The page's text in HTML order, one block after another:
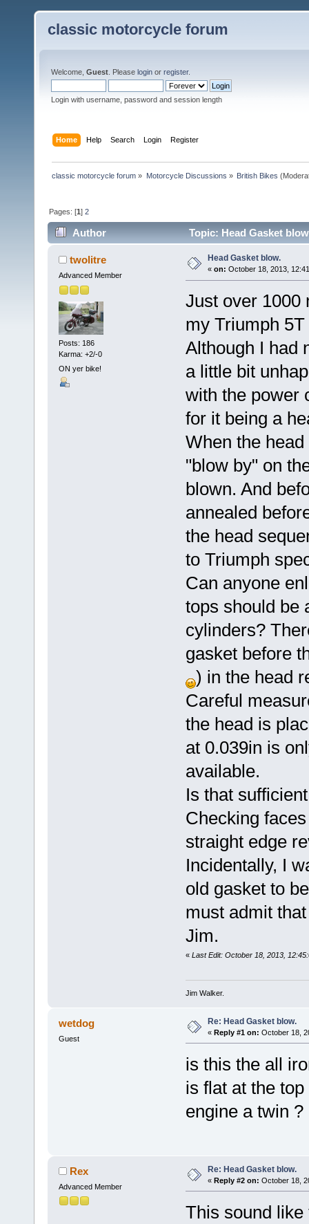
classic motorcycle forum
Welcome, Guest . Please login or register.
Login with username, password and session length
Home Help Search Login Register
classic motorcycle forum » Motorcycle Discussions » British Bikes
Pages: [1]2
Author Topic: Head Gasket
twolitre
Advanced Member
Posts: 186
Karma: +2/-0
ON yer bike!
Head Gasket blow.
« on: October 18, 2013,
Just over 1000
my Triumph
Although I had
a little bit
with the power
for it being a
When the
"blow by" on
blown. And
annealed
the head
to Triumph
Can anyone
tops should be
cylinders?
gasket before
) in the head
Careful
the head is
at 0.039in is
available.
Is that
Checking
straight edge
Incidentally, I
old gasket to
must admit
Jim.
« Last Edit: October 18, 2013,
Jim Walker.
wetdog
Guest
Re: Head Gasket blow.
« Reply #1 on: October 18,
is this the all
is flat at the
engine a twin ?
Rex
Advanced Member
Re: Head Gasket blow.
« Reply #2 on: October 18,
This sound